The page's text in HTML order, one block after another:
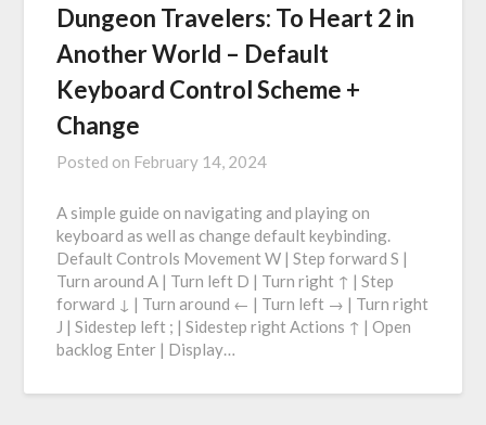
Dungeon Travelers: To Heart 2 in
Another World – Default
Keyboard Control Scheme +
Change
Posted on February 14, 2024
A simple guide on navigating and playing on
keyboard as well as change default keybinding.
Default Controls Movement W | Step forward S |
Turn around A | Turn left D | Turn right ↑ | Step
forward ↓ | Turn around ← | Turn left → | Turn right
J | Sidestep left ; | Sidestep right Actions ↑ | Open
backlog Enter | Display…